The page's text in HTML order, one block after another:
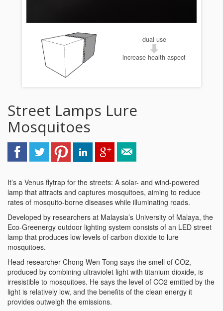
dual use
increase health aspect
Street Lamps Lure
Mosquitoes
It’s a Venus flytrap for the streets: A solar- and wind-powered
lamp that attracts and captures mosquitoes, aiming to reduce
rates of mosquito-borne diseases while illuminating roads.
Developed by researchers at Malaysia’s University of Malaya, the
Eco-Greenergy outdoor lighting system consists of an LED street
lamp that produces low levels of carbon dioxide to lure
mosquitoes.
Head researcher Chong Wen Tong says the smell of CO2,
produced by combining ultraviolet light with titanium dioxide, is
irresistible to mosquitoes. He says the level of CO2 emitted by the
light is relatively low, and the benefits of the clean energy it
provides outweigh the emissions.